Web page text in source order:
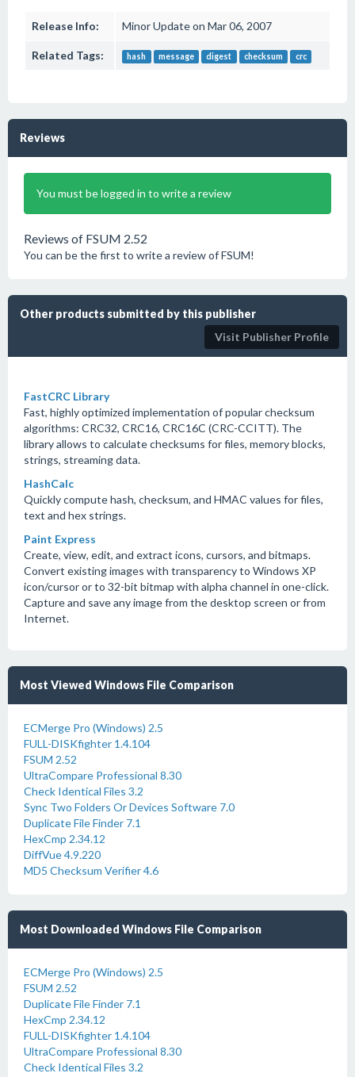
Release Info: Minor Update on Mar 06, 2007
Related Tags: hash message digest checksum crc
Reviews
You must be logged in to write a review
Reviews of FSUM 2.52
You can be the first to write a review of FSUM!
Other products submitted by this publisher
Visit Publisher Profile
FastCRC Library
Fast, highly optimized implementation of popular checksum
algorithms: CRC32, CRC16, CRC16C (CRC-CCITT). The
library allows to calculate checksums for files, memory blocks,
strings, streaming data.
HashCalc
Quickly compute hash, checksum, and HMAC values for files,
text and hex strings.
Paint Express
Create, view, edit, and extract icons, cursors, and bitmaps.
Convert existing images with transparency to Windows XP
icon/cursor or to 32-bit bitmap with alpha channel in one-click.
Capture and save any image from the desktop screen or from
Internet.
Most Viewed Windows File Comparison
ECMerge Pro (Windows) 2.5
FULL-DISKfighter 1.4.104
FSUM 2.52
UltraCompare Professional 8.30
Check Identical Files 3.2
Sync Two Folders Or Devices Software 7.0
Duplicate File Finder 7.1
HexCmp 2.34.12
DiffVue 4.9.220
MD5 Checksum Verifier 4.6
Most Downloaded Windows File Comparison
ECMerge Pro (Windows) 2.5
FSUM 2.52
Duplicate File Finder 7.1
HexCmp 2.34.12
FULL-DISKfighter 1.4.104
UltraCompare Professional 8.30
Check Identical Files 3.2